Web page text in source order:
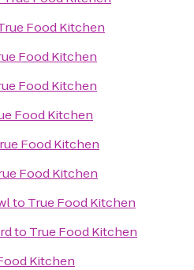
Food Kitchen
Food Kitchen
Food Kitchen
Food Kitchen
Food Kitchen
Food Kitchen
to True Food Kitchen
to True Food Kitchen
Kitchen